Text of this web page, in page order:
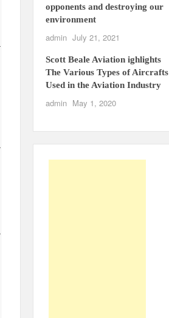
opponents and destroying our
environment
admin July 21, 2021
Scott Beale Aviation ighlights
The Various Types of Aircrafts
Used in the Aviation Industry
admin May 1, 2020